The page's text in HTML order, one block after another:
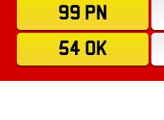
99 PN
54 OK